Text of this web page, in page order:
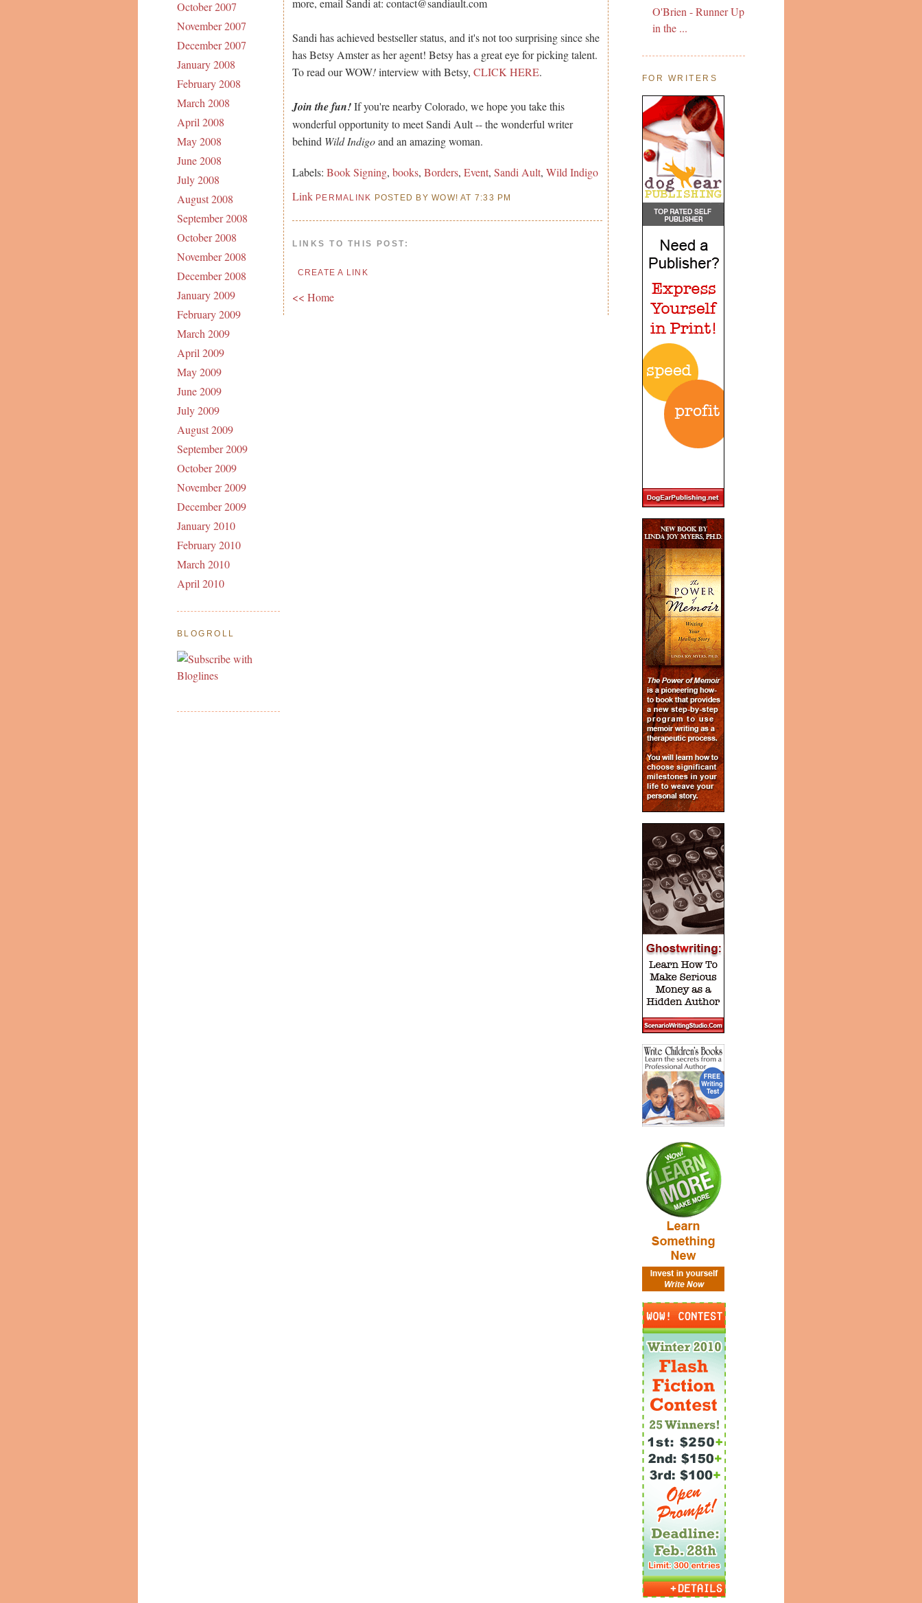
October 2007
November 2007
December 2007
January 2008
February 2008
March 2008
April 2008
May 2008
June 2008
July 2008
August 2008
September 2008
October 2008
November 2008
December 2008
January 2009
February 2009
March 2009
April 2009
May 2009
June 2009
July 2009
August 2009
September 2009
October 2009
November 2009
December 2009
January 2010
February 2010
March 2010
April 2010
BLOGROLL
more, email Sandi at: contact@sandiault.com
Sandi has achieved bestseller status, and it's not too surprising since she
has Betsy Amster as her agent! Betsy has a great eye for picking talent.
To read our WOW!interview with Betsy,CLICK HERE.
Join the fun!If you're nearby Colorado, we hope you take this
wonderful opportunity to meet Sandi Ault -- the wonderful writer
behind Wild Indigoand an amazing woman.
Labels:Book Signing,books,Borders,Event,Sandi Ault,Wild Indigo
Link PERMALINK POSTED BY WOW! AT 7:33 PM
LINKS TO THIS POST:
CREATE A LINK
<< Home
O'Brien - Runner Up
in the ...
FOR WRITERS